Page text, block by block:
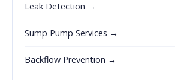
Leak Detection →
Sump Pump Services →
Backflow Prevention →